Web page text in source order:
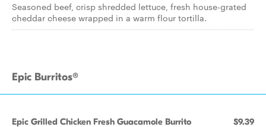
Seasoned beef, crisp shredded lettuce, fresh house-grated
cheddar cheese wrapped in a warm flour tortilla.
Epic Burritos®
Epic Grilled Chicken Fresh Guacamole Burrito $9.39